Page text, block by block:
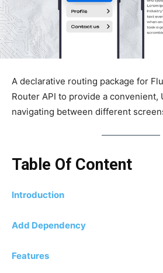
A declarative routing package for
Router API to provide a convenient,
navigating between different
Table Of Content
Introduction
Add Dependency
Features